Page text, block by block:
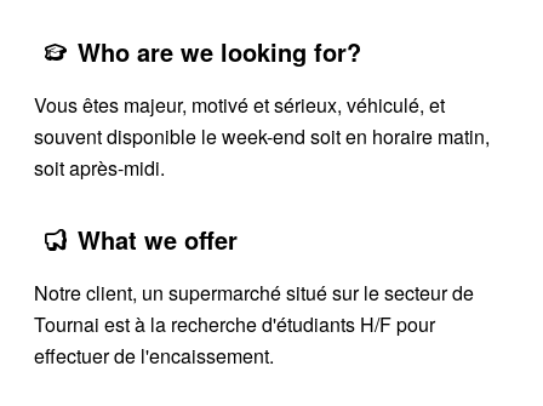
Who are we looking for?
Vous êtes majeur, motivé et sérieux, véhiculé, et
souvent disponible le week-end soit en horaire matin,
soit après-midi.
What we offer
Notre client, un supermarché situé sur le secteur de
Tournai est à la recherche d'étudiants H/F pour
effectuer de l'encaissement.